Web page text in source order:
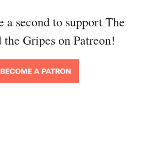
a second to support The
Gripes on Patreon!